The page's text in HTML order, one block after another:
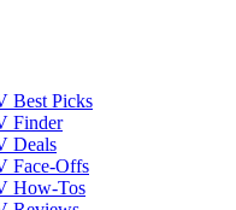
Best Picks
Finder
Deals
Face-Offs
How-Tos